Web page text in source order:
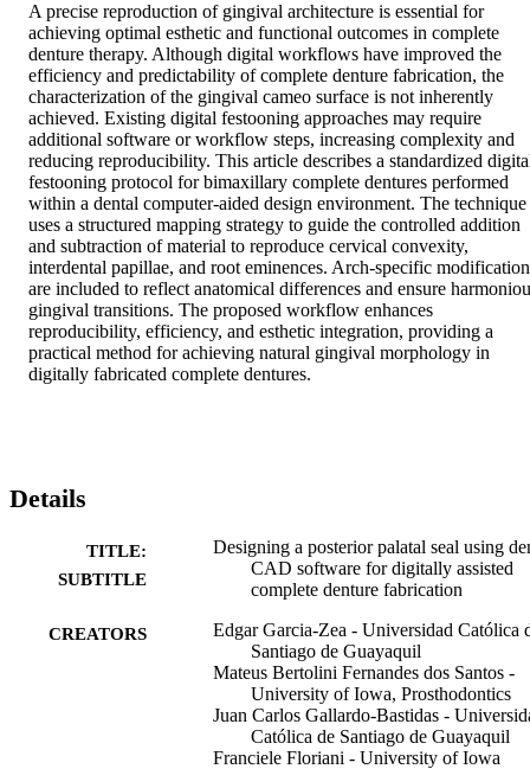
A precise reproduction of gingival architecture is essential for
achieving optimal esthetic and functional outcomes in complete
denture therapy. Although digital workflows have improved the
efficiency and predictability of complete denture fabrication, the
characterization of the gingival cameo surface is not inherently
achieved. Existing digital festooning approaches may require
additional software or workflow steps, increasing complexity and
reducing reproducibility. This article describes a standardized
festooning protocol for bimaxillary complete dentures performed
within a dental computer-aided design environment. The technique
uses a structured mapping strategy to guide the controlled addition
and subtraction of material to reproduce cervical convexity,
interdental papillae, and root eminences. Arch-specific
are included to reflect anatomical differences and ensure
gingival transitions. The proposed workflow enhances
reproducibility, efficiency, and esthetic integration, providing a
practical method for achieving natural gingival morphology in
digitally fabricated complete dentures.
Details
TITLE:
SUBTITLE
Designing a posterior palatal seal using
CAD software for digitally assisted
complete denture fabrication
CREATORS
Edgar Garcia-Zea - Universidad Católica
Santiago de Guayaquil
Mateus Bertolini Fernandes dos Santos -
University of Iowa, Prosthodontics
Juan Carlos Gallardo-Bastidas -
Católica de Santiago de Guayaquil
Franciele Floriani - University of Iowa